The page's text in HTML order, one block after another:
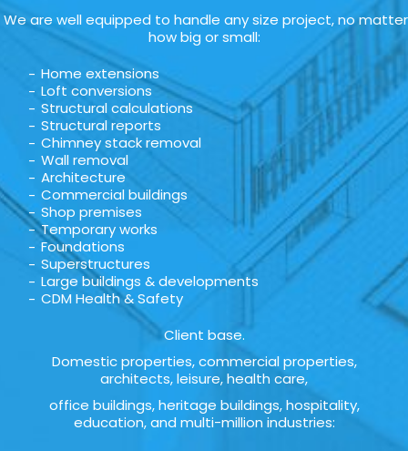
We are well equipped to handle any size project, no matter
how big or small:
Home extensions
Loft conversions
Structural calculations
Structural reports
Chimney stack removal
Wall removal
Architecture
Commercial buildings
Shop premises
Temporary works
Foundations
Superstructures
Large buildings & developments
CDM Health & Safety
Client base.
Domestic properties, commercial properties,
architects, leisure, health care,
office buildings, heritage buildings, hospitality,
education, and multi-million industries: